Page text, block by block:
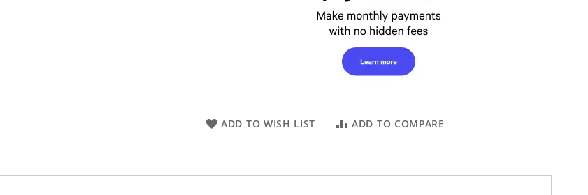
ADD TO WISH LIST ADD TO COMPARE